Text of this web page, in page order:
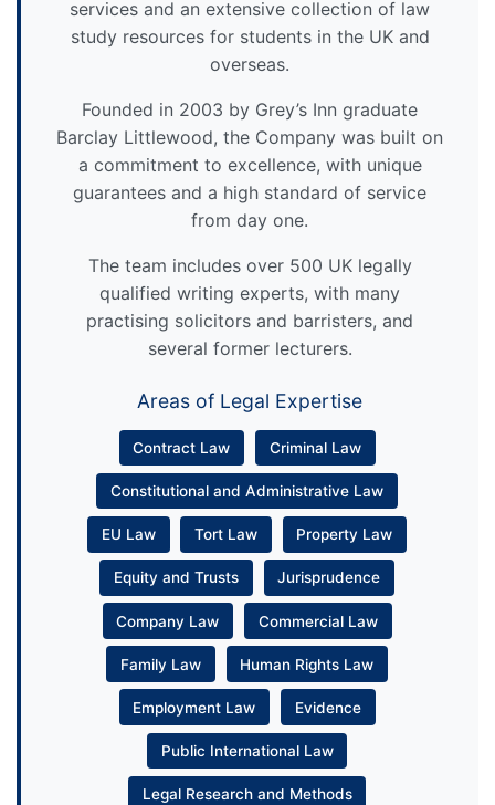
services and an extensive collection of law
study resources for students in the UK and
overseas.
Founded in 2003 by Grey’s Inn graduate
Barclay Littlewood, the Company was built on
a commitment to excellence, with unique
guarantees and a high standard of service
from day one.
The team includes over 500 UK legally
qualified writing experts, with many
practising solicitors and barristers, and
several former lecturers.
Areas of Legal Expertise
Contract Law Criminal Law
Constitutional and Administrative Law
EU Law Tort Law Property Law
Equity and Trusts Jurisprudence
Company Law Commercial Law
Family Law Human Rights Law
Employment Law Evidence
Public International Law
Legal Research and Methods